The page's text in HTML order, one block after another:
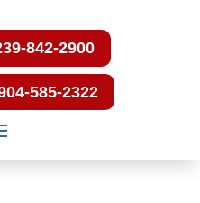
842-2900
585-2322